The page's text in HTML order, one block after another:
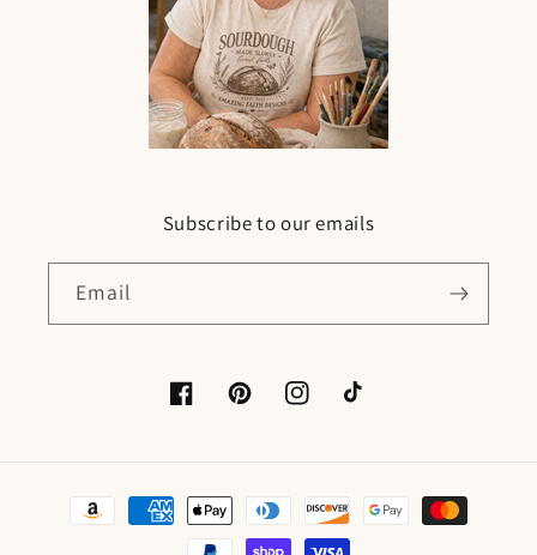
Subscribe to our emails
Email
FacebookPinterestInstagramTikTok
Payment
methods